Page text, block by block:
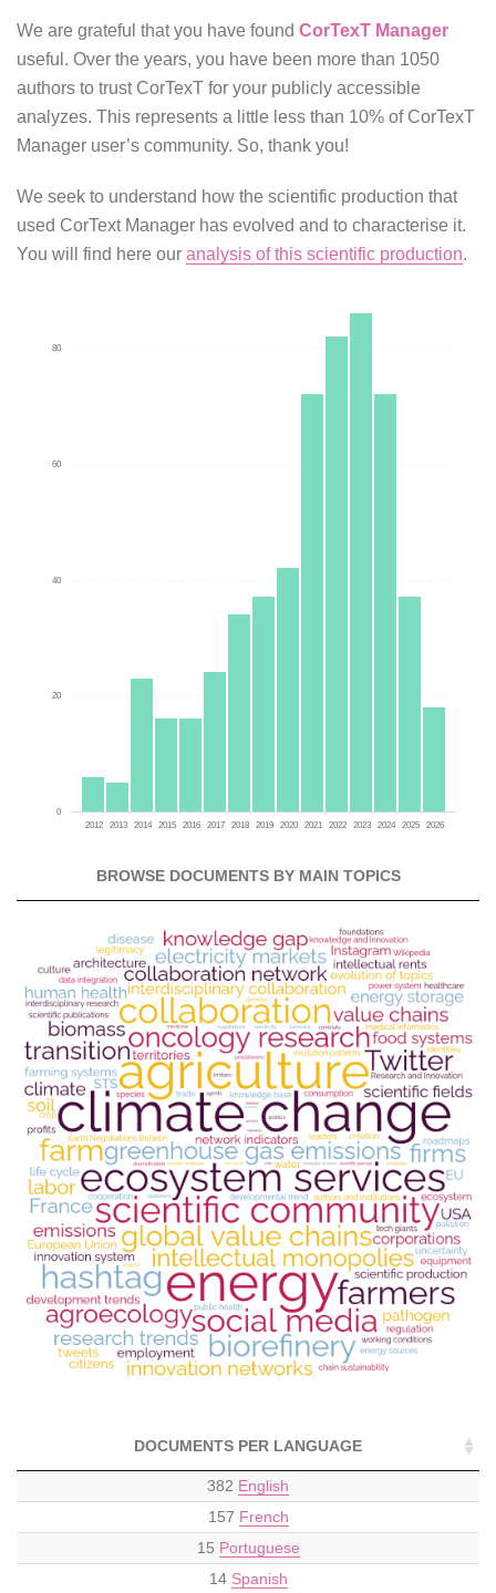
We are grateful that you have found CorTexT Manager
useful. Over the years, you have been more than 1050
authors to trust CorTexT for your publicly accessible
analyzes. This represents a little less than 10% of CorTexT
Manager user’s community. So, thank you!
We seek to understand how the scientific production that
used CorText Manager has evolved and to characterise it.
You will find here our analysis of this scientific production.
2012 2013 2014 2015 2016 2017 2018 2019 2020 2021 2022 2023 2024 2025 2026
0
20
40
60
80
BROWSE DOCUMENTS BY MAIN TOPICS
DOCUMENTS PER LANGUAGE
382 English
157 French
15 Portuguese
14 Spanish